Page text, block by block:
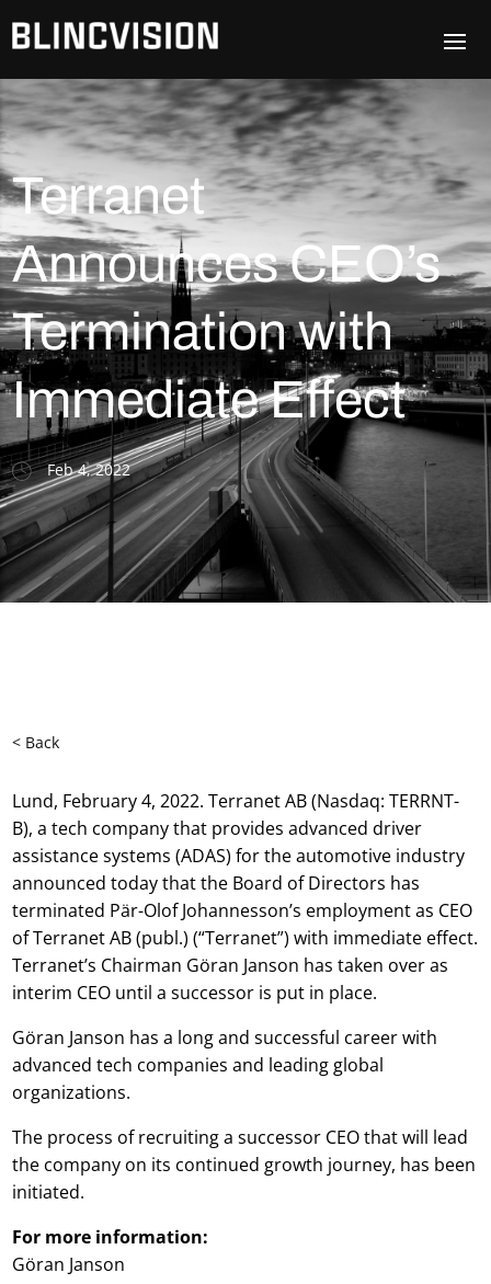
Terranet
Announces CEO’s
Termination with
Immediate Effect
Feb 4, 2022
< Back
Lund, February 4, 2022. Terranet AB (Nasdaq: TERRNT-
B), a tech company that provides advanced driver
assistance systems (ADAS) for the automotive industry
announced today that the Board of Directors has
terminated Pär-Olof Johannesson’s employment as CEO
of Terranet AB (publ.) (“Terranet”) with immediate effect.
Terranet’s Chairman Göran Janson has taken over as
interim CEO until a successor is put in place.
Göran Janson has a long and successful career with
advanced tech companies and leading global
organizations.
The process of recruiting a successor CEO that will lead
the company on its continued growth journey, has been
initiated.
For more information:
Göran Janson